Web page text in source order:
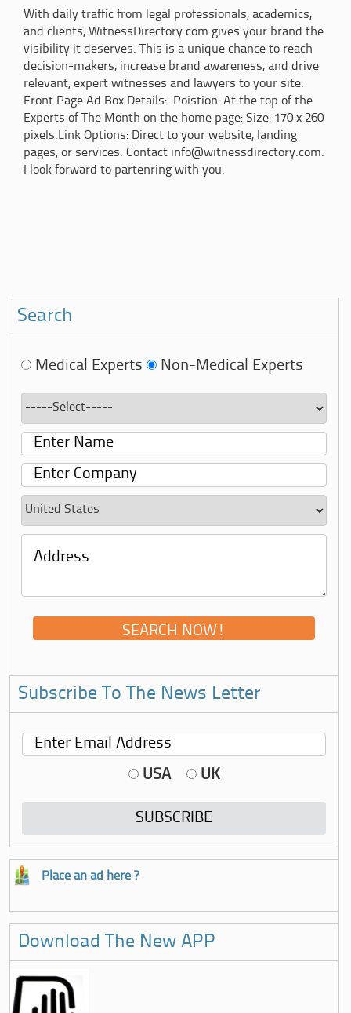
With daily traffic from legal professionals, academics,
and clients, WitnessDirectory.com gives your brand the
visibility it deserves. This is a unique chance to reach
decision-makers, increase brand awareness, and drive
relevant, expert witnesses and lawyers to your site.
Front Page Ad Box Details: Poistion: At the top of the
Experts of The Month on the home page: Size: 170 x 260
pixels.Link Options: Direct to your website, landing
pages, or services. Contact info@witnessdirectory.com.
I look forward to partenring with you.
Search
Medical Experts Non-Medical Experts
Subscribe To The News Letter
USA UK
Place an ad here ?
Download The New APP